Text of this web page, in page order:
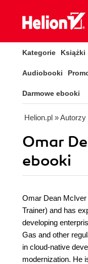
Kategorie Książki
Audiobooki
Darmowe ebooki
Helion.pl » Autorzy
Omar
ebooki
Omar Dean
Trainer) and has
developing
Gas and other
in cloud-native
modernization. He